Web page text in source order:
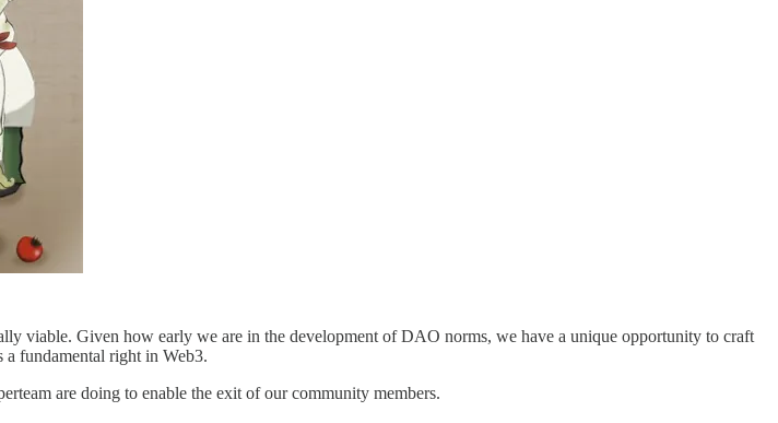
viable. Given how early we are in the development of DAO norms, we have a unique opportunity to craft
a fundamental right in Web3.
are doing to enable the exit of our community members.